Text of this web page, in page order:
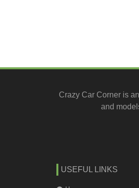
Crazy Car Corner is
and
USEFUL LINKS